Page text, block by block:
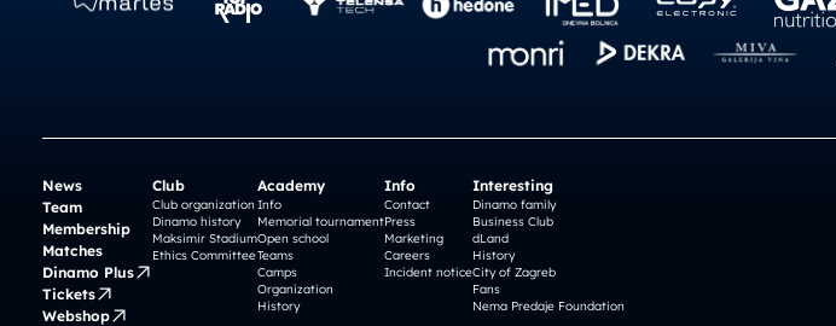
News
Team
Membership
Matches
Dinamo Plus
Tickets
Webshop
Club
Club organization
Dinamo history
Maksimir Stadium
Ethics Committee
Academy
Info
Memorial tournament
Open school
Teams
Camps
Organization
History
Info
Contact
Press
Marketing
Careers
Incident notice
Interesting
Dinamo family
Business Club
dLand
History
City of Zagreb
Fans
Nema Predaje Foundation